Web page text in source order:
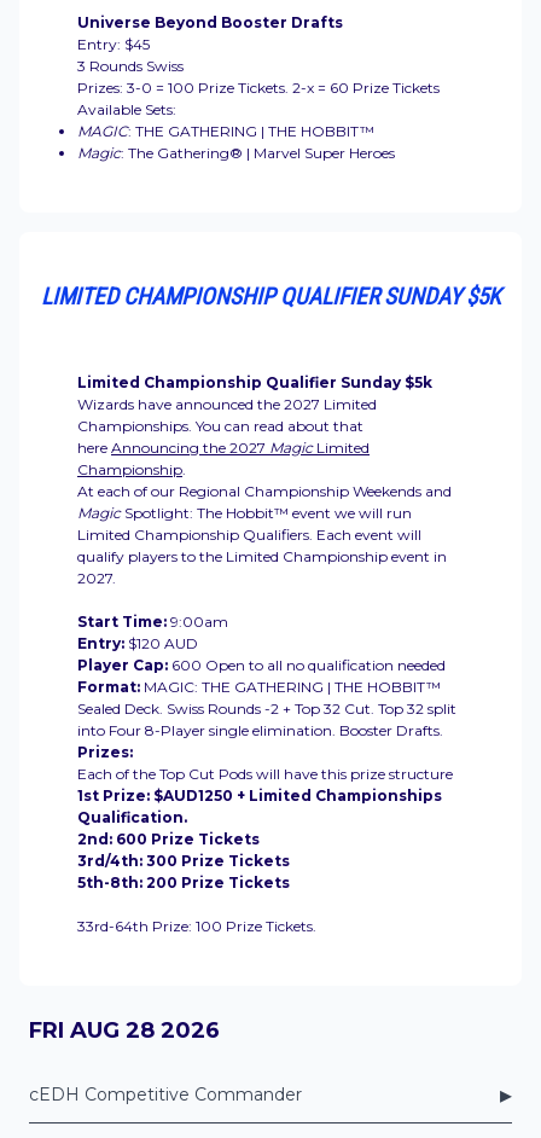
Universe Beyond Booster Drafts
Entry: $45
3 Rounds Swiss
Prizes: 3-0 = 100 Prize Tickets. 2-x = 60 Prize Tickets
Available Sets:
MAGIC: THE GATHERING | THE HOBBIT™
Magic: The Gathering® | Marvel Super Heroes
LIMITED CHAMPIONSHIP QUALIFIER SUNDAY $5K
Limited Championship Qualifier Sunday $5k
Wizards have announced the 2027 Limited
Championships. You can read about that
here Announcing the 2027 MagicLimited
Championship.
At each of our Regional Championship Weekends and
MagicSpotlight: The Hobbit™ event we will run
Limited Championship Qualifiers. Each event will
qualify players to the Limited Championship event in
2027.
Start Time: 9:00am
Entry: $120 AUD
Player Cap: 600 Open to all no qualification needed
Format: MAGIC: THE GATHERING | THE HOBBIT™
Sealed Deck. Swiss Rounds -2 + Top 32 Cut. Top 32 split
into Four 8-Player single elimination. Booster Drafts.
Prizes:
Each of the Top Cut Pods will have this prize structure
1st Prize: $AUD1250 + Limited Championships
Qualification.
2nd: 600 Prize Tickets
3rd/4th: 300 Prize Tickets
5th-8th: 200 Prize Tickets
33rd-64th Prize: 100 Prize Tickets.
FRI AUG 28 2026
cEDH Competitive Commander ▸